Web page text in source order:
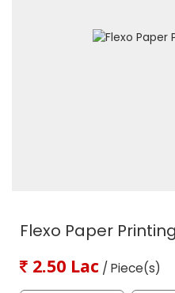
Flexo Paper
2.50 Lac / Piece(s)